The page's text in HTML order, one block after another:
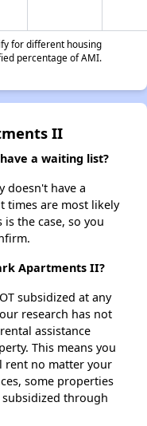
for different housing
percentage of AMI.
II
a waiting list?
doesn't have a
times are most likely
the case, so you
Apartments II?
subsidized at any
research has not
assistance
This means you
rent no matter your
some properties
through